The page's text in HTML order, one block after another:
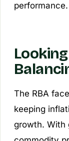
performance.
Looking
The RBA
keeping
growth. With